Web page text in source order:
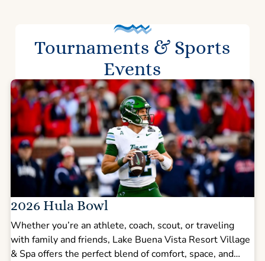
Tournaments & Sports
Events
2026 Hula Bowl
Whether you’re an athlete, coach, scout, or traveling
with family and friends, Lake Buena Vista Resort Village
& Spa offers the perfect blend of comfort, space, and